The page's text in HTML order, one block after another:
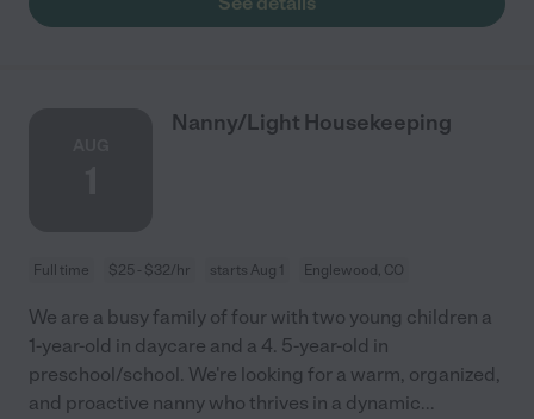
Nanny/Light Housekeeping
Full time $25 - $32/hr starts Aug 1 Englewood, CO
We are a busy family of four with two young children a
1-year-old in daycare and a 4. 5-year-old in
preschool/school. We're looking for a warm, organized,
and proactive nanny who thrives in a dynamic...